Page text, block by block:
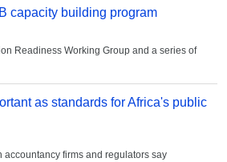
capacity building program
Readiness Working Group and a series of
as standards for Africa's public
accountancy firms and regulators say